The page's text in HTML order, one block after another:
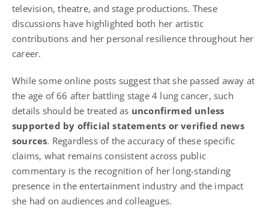
television, theatre, and stage productions. These
discussions have highlighted both her artistic
contributions and her personal resilience throughout her
career.
While some online posts suggest that she passed away at
the age of 66 after battling stage 4 lung cancer, such
details should be treated as unconfirmed unless
supported by official statements or verified news
sources. Regardless of the accuracy of these specific
claims, what remains consistent across public
commentary is the recognition of her long-standing
presence in the entertainment industry and the impact
she had on audiences and colleagues.